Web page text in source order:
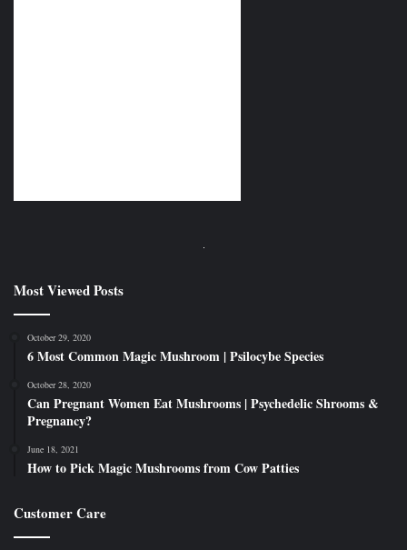
Most Viewed Posts
October 29, 2020
6 Most Common Magic Mushroom | Psilocybe Species
October 28, 2020
Can Pregnant Women Eat Mushrooms | Psychedelic Shrooms &
Pregnancy?
June 18, 2021
How to Pick Magic Mushrooms from Cow Patties
Customer Care